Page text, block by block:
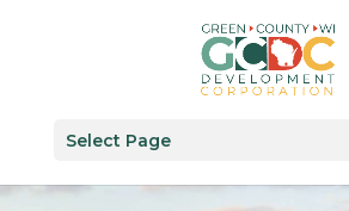
Select Page